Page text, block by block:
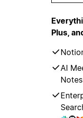
Plus,
AI
Notes